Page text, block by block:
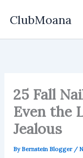
ClubMoana
25 Fall
Even the
Jealous
By Bernstein Blogger /